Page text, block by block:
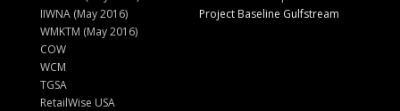
IIWNA (May 2016)
WMKTM (May 2016)
COW
WCM
TGSA
RetailWise USA
Project Baseline Gulfstream